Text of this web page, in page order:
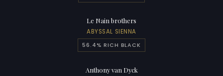
Le Nain brothers
ABYSSAL SIENNA
56.4% RICH BLACK
Anthony van Dyck